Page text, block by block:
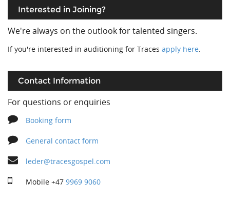
Interested in Joining?
We're always on the outlook for talented singers.
If you're interested in auditioning for Traces apply here.
Contact Information
For questions or enquiries
Booking form
General contact form
leder@tracesgospel.com
Mobile +47 9969 9060